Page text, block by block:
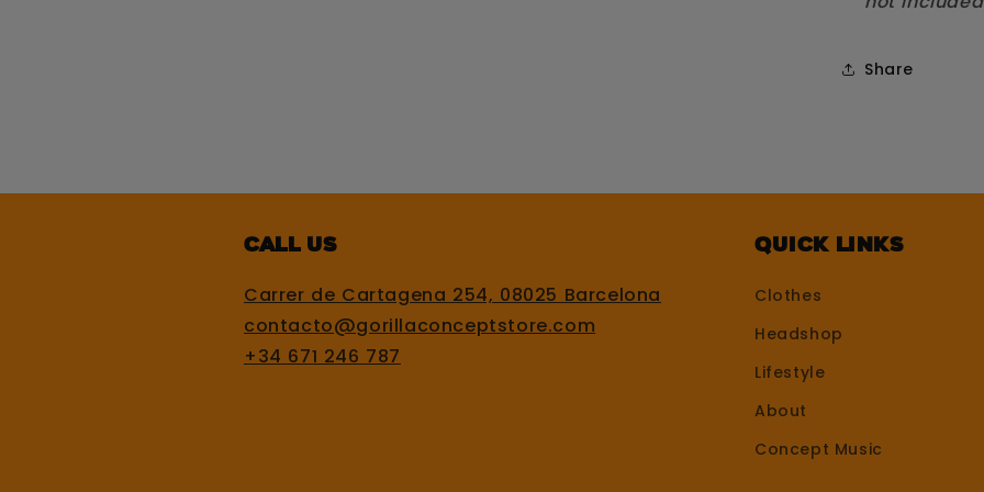
Share
Call us
Carrer de Cartagena 254, 08025 Barcelona
contacto@gorillaconceptstore.com
+34 671 246 787
Quick Links
Clothes
Headshop
Lifestyle
About
Concept Music